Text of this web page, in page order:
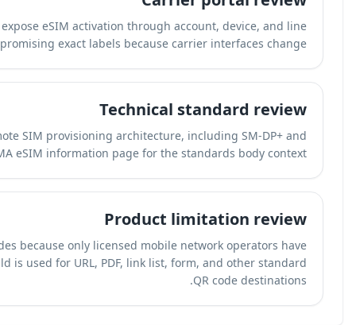
We reviewed how T-Mobile, AT&T, and Verizon expose
management flows. We avoid
We mapped the explanation to the GSMA remote
SGP.22 terminology. See theGSMA eSIM
QR-Build does not generate carrier eSIM codes
access to SM-DP+ provisioning servers. QR-Build is